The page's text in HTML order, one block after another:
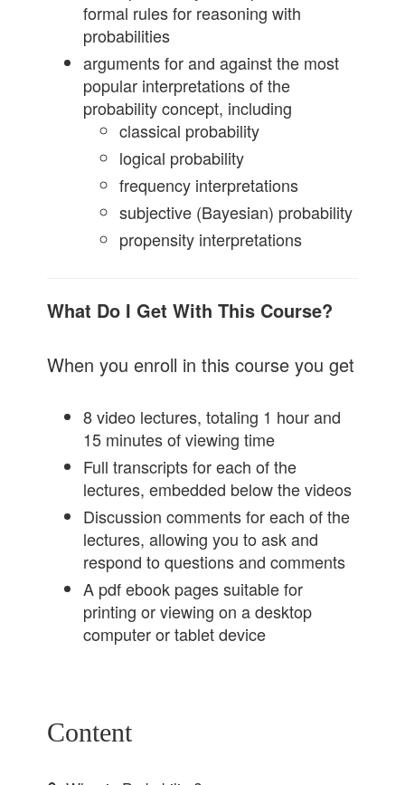
formal rules for reasoning with
probabilities
arguments for and against the most
popular interpretations of the
probability concept, including
classical probability
logical probability
frequency interpretations
subjective (Bayesian) probability
propensity interpretations
What Do I Get With This Course?
When you enroll in this course you get
8 video lectures, totaling 1 hour and
15 minutes of viewing time
Full transcripts for each of the
lectures, embedded below the videos
Discussion comments for each of the
lectures, allowing you to ask and
respond to questions and comments
A pdf ebook pages suitable for
printing or viewing on a desktop
computer or tablet device
Content